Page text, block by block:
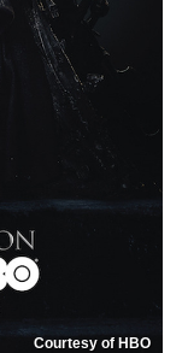
Courtesy of HBO